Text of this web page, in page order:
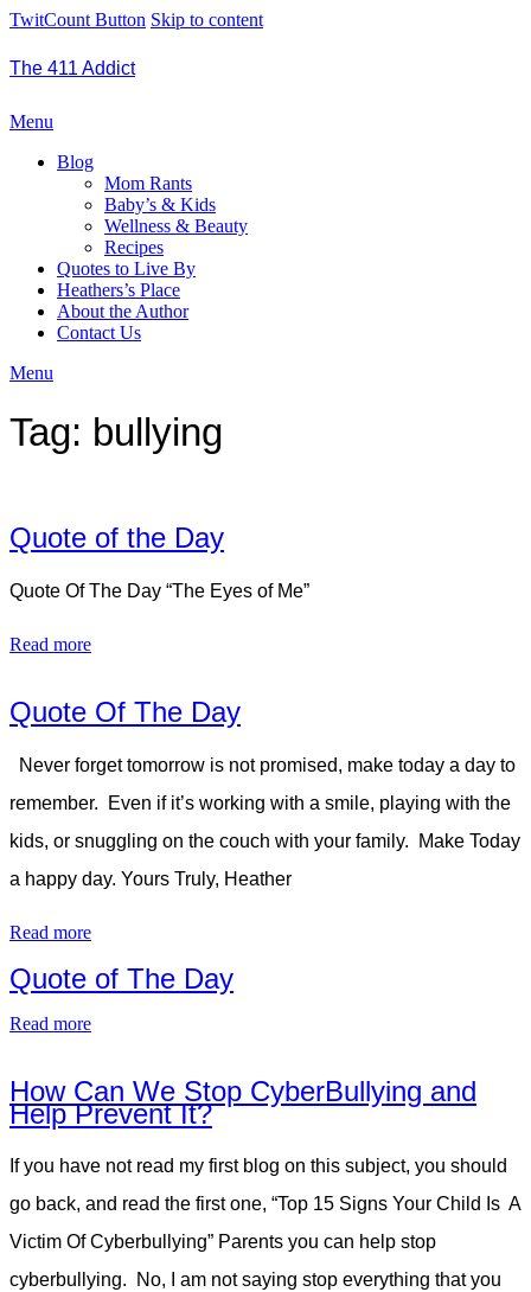
TwitCount Button Skip to content
The 411 Addict
Menu
Blog
Mom Rants
Baby’s & Kids
Wellness & Beauty
Recipes
Quotes to Live By
Heathers’s Place
About the Author
Contact Us
Menu
Tag: bullying
Quote of the Day
Quote Of The Day “The Eyes of Me”
Read more
Quote Of The Day
Never forget tomorrow is not promised, make today a day to
remember. Even if it’s working with a smile, playing with the
kids, or snuggling on the couch with your family. Make Today
a happy day. Yours Truly, Heather
Read more
Quote of The Day
Read more
How Can We Stop CyberBullying and
Help Prevent It?
If you have not read my first blog on this subject, you should
go back, and read the first one, “Top 15 Signs Your Child Is A
Victim Of Cyberbullying” Parents you can help stop
cyberbullying. No, I am not saying stop everything that you